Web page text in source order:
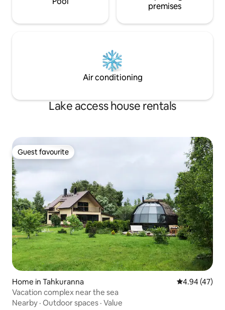
premises
Air conditioning
Lake access house rentals
Guest favourite
Guest favourite
Home in Tahkuranna 4.94 out of 5
4.94 (47)
Vacation complex near the sea
Nearby · Outdoor spaces · Value